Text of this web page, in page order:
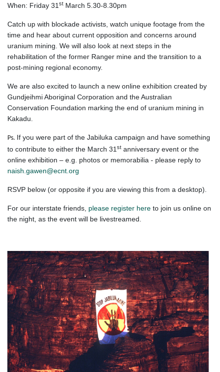
When: Friday 31st March 5.30-8.30pm
Catch up with blockade activists, watch unique footage from the
time and hear about current opposition and concerns around
uranium mining. We will also look at next steps in the
rehabilitation of the former Ranger mine and the transition to a
post-mining regional economy.
We are also excited to launch a new online exhibition created by
Gundjeihmi Aboriginal Corporation and the Australian
Conservation Foundation marking the end of uranium mining in
Kakadu.
Ps. If you were part of the Jabiluka campaign and have something
to contribute to either the March 31st anniversary event or the
online exhibition – e.g. photos or memorabilia - please reply to
naish.gawen@ecnt.org
RSVP below (or opposite if you are viewing this from a desktop).
For our interstate friends, please register here to join us online on
the night, as the event will be livestreamed.